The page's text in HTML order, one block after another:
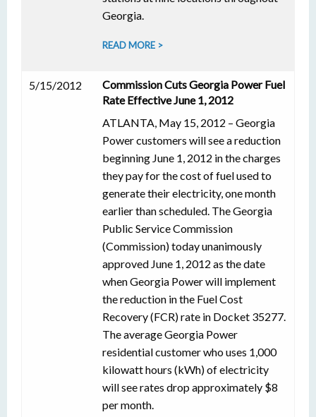
Georgia.
READ MORE >
5/15/2012
Commission Cuts Georgia Power Fuel
Rate Effective June 1, 2012
ATLANTA, May 15, 2012 – Georgia
Power customers will see a reduction
beginning June 1, 2012 in the charges
they pay for the cost of fuel used to
generate their electricity, one month
earlier than scheduled. The Georgia
Public Service Commission
(Commission) today unanimously
approved June 1, 2012 as the date
when Georgia Power will implement
the reduction in the Fuel Cost
Recovery (FCR) rate in Docket 35277.
The average Georgia Power
residential customer who uses 1,000
kilowatt hours (kWh) of electricity
will see rates drop approximately $8
per month.